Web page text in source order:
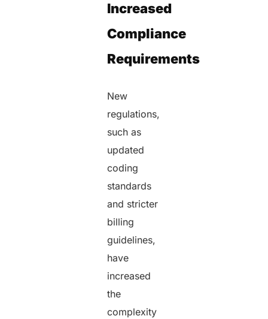
Increased
Compliance
Requirements
New
regulations,
such as
updated
coding
standards
and stricter
billing
guidelines,
have
increased
the
complexity